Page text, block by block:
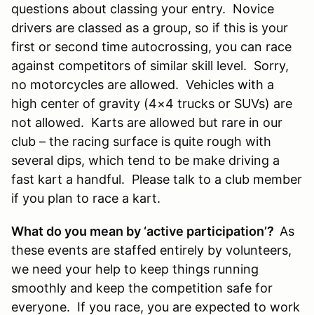
questions about classing your entry. Novice
drivers are classed as a group, so if this is your
first or second time autocrossing, you can race
against competitors of similar skill level. Sorry,
no motorcycles are allowed. Vehicles with a
high center of gravity (4×4 trucks or SUVs) are
not allowed. Karts are allowed but rare in our
club – the racing surface is quite rough with
several dips, which tend to be make driving a
fast kart a handful. Please talk to a club member
if you plan to race a kart.
What do you mean by ‘active participation’? As
these events are staffed entirely by volunteers,
we need your help to keep things running
smoothly and keep the competition safe for
everyone. If you race, you are expected to work